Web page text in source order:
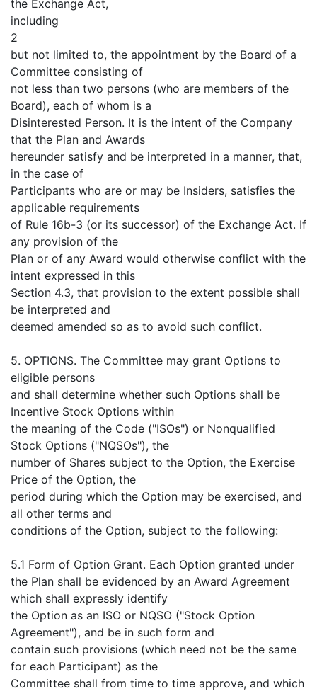
the Exchange Act,
including
2
but not limited to, the appointment by the Board of a
Committee consisting of
not less than two persons (who are members of the
Board), each of whom is a
Disinterested Person. It is the intent of the Company
that the Plan and Awards
hereunder satisfy and be interpreted in a manner, that,
in the case of
Participants who are or may be Insiders, satisfies the
applicable requirements
of Rule 16b-3 (or its successor) of the Exchange Act. If
any provision of the
Plan or of any Award would otherwise conflict with the
intent expressed in this
Section 4.3, that provision to the extent possible shall
be interpreted and
deemed amended so as to avoid such conflict.
5. OPTIONS. The Committee may grant Options to
eligible persons
and shall determine whether such Options shall be
Incentive Stock Options within
the meaning of the Code ("ISOs") or Nonqualified
Stock Options ("NQSOs"), the
number of Shares subject to the Option, the Exercise
Price of the Option, the
period during which the Option may be exercised, and
all other terms and
conditions of the Option, subject to the following:
5.1 Form of Option Grant. Each Option granted under
the Plan shall be evidenced by an Award Agreement
which shall expressly identify
the Option as an ISO or NQSO ("Stock Option
Agreement"), and be in such form and
contain such provisions (which need not be the same
for each Participant) as the
Committee shall from time to time approve, and which